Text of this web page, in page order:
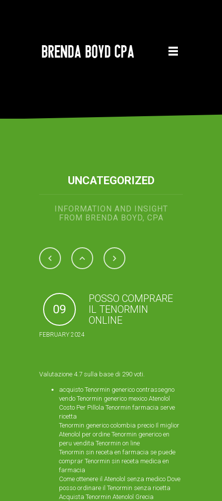
UNCATEGORIZED
INFORMATION AND INSIGHT
FROM BRENDA BOYD, CPA
09
FEBRUARY 2024
POSSO COMPRARE
IL TENORMIN
ONLINE
Valutazione 4.7 sulla base di 290 voti.
acquisto Tenormin generico contrassegno
vendo Tenormin generico mexico Atenolol
Costo Per Pillola Tenormin farmacia serve
ricetta
Tenormin generico colombia precio Il miglior
Atenolol per ordine Tenormin generico en
peru vendita Tenormin on line
Tenormin sin receta en farmacia se puede
comprar Tenormin sin receta medica en
farmacia
Come ottenere il Atenolol senza medico Dove
posso ordinare il Tenormin senza ricetta
Acquista Tenormin Atenolol Grecia